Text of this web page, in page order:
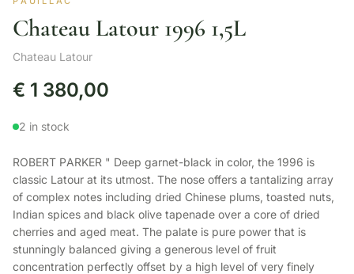
Chateau Latour 1996 1,5L
Chateau Latour
€ 1 380,00
2 in stock
ROBERT PARKER " Deep garnet-black in color, the 1996 is
classic Latour at its utmost. The nose offers a tantalizing array
of complex notes including dried Chinese plums, toasted nuts,
Indian spices and black olive tapenade over a core of dried
cherries and aged meat. The palate is pure power that is
stunningly balanced giving a generous level of fruit
concentration perfectly offset by a high level of very finely